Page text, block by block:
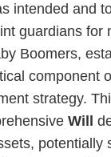
intended and
guardians for
Boomers,
component
strategy.
Will
potentially